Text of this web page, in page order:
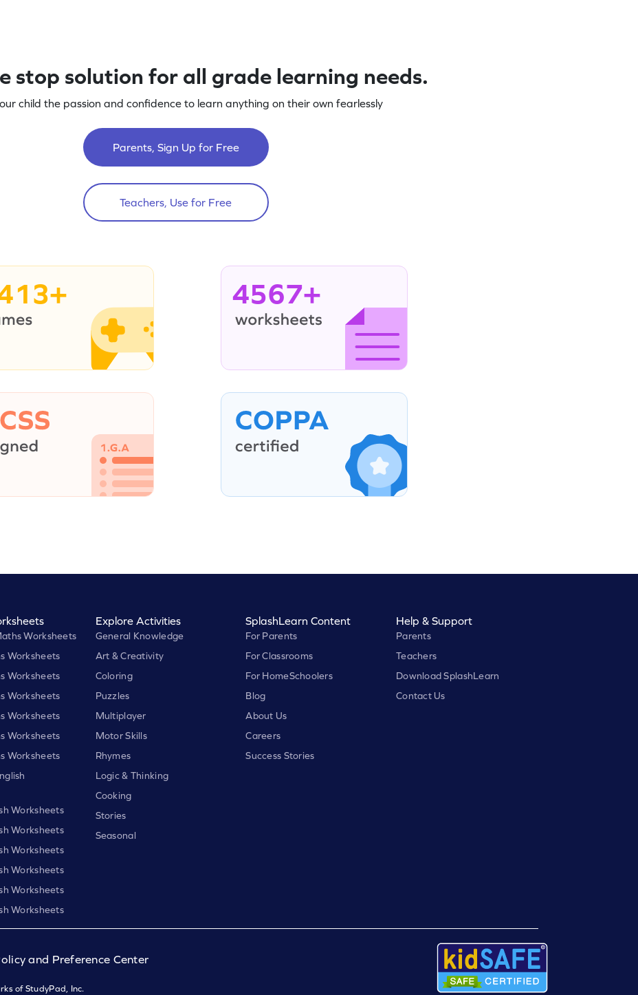
stop solution for all grade learning needs.
child the passion and confidence to learn anything on their own fearlessly
Parents, Sign Up for Free
Teachers, Use for Free
4567+
Worksheets
Worksheets
Worksheets
Worksheets
Worksheets
Worksheets
Worksheets
Worksheets
Worksheets
Worksheets
Worksheets
Worksheets
Worksheets
Explore Activities
General Knowledge
Art & Creativity
Coloring
Puzzles
Multiplayer
Motor Skills
Rhymes
Logic & Thinking
Cooking
Stories
Seasonal
SplashLearn Content
For Parents
For Classrooms
For HomeSchoolers
Blog
About Us
Careers
Success Stories
Help & Support
Parents
Teachers
Download SplashLearn
Contact Us
and Preference Center
of StudyPad, Inc.